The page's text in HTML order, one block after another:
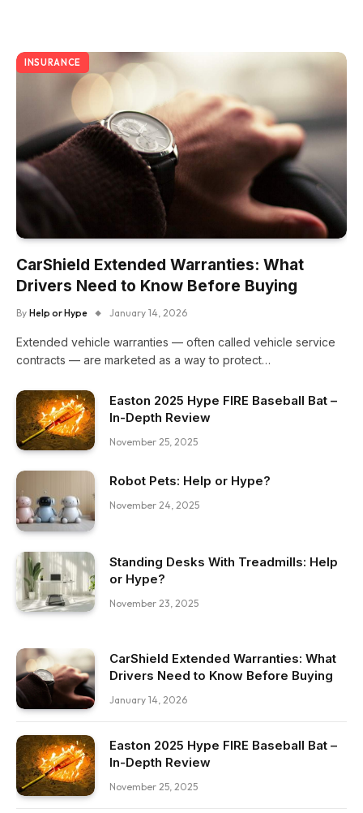
INSURANCE
CarShield Extended Warranties: What
Drivers Need to Know Before Buying
By Help or Hype January 14, 2026
Extended vehicle warranties — often called vehicle service
contracts — are marketed as a way to protect…
Easton 2025 Hype FIRE Baseball Bat –
In-Depth Review
November 25, 2025
Robot Pets: Help or Hype?
November 24, 2025
Standing Desks With Treadmills: Help
or Hype?
November 23, 2025
CarShield Extended Warranties: What
Drivers Need to Know Before Buying
January 14, 2026
Easton 2025 Hype FIRE Baseball Bat –
In-Depth Review
November 25, 2025